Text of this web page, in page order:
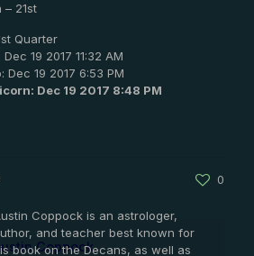
– 21st
Quarter
19 2017 11:32 AM
19 2017 6:53 PM
Dec 19 2017 8:48 PM
0
Coppock
Coppock is an astrologer,
and teacher best known for
book on the Decans, as well as